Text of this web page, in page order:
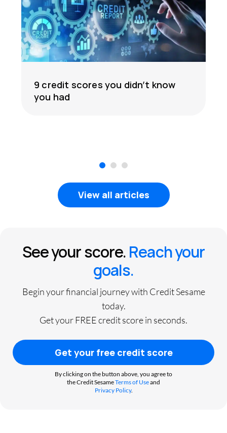
9 credit scores you didn’t know
you had
3
View all articles
See your score.Reach your
goals.
Begin your financial journey with Credit Sesame
today.
Get your FREE credit score in seconds.
Get your free credit score
By clicking on the button above, you agree to
the Credit SesameTerms of Useand
Privacy Policy.